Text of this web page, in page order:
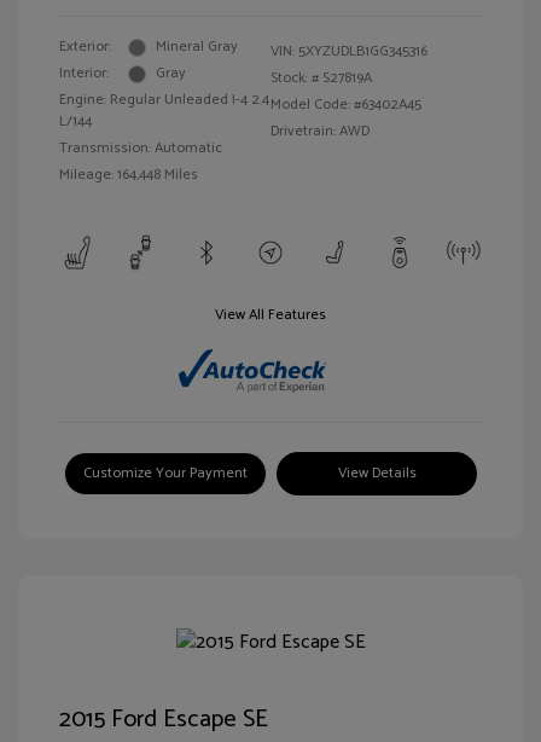
Exterior:
Mineral Gray
Interior:
Gray
Engine: Regular Unleaded I-4 2.4
L/144
Transmission: Automatic
Mileage: 164,448 Miles
VIN: 5XYZUDLB1GG345316
Stock: # S27819A
Model Code: #63402A45
Drivetrain: AWD
View All Features
Customize Your Payment View Details
2015 Ford Escape SE